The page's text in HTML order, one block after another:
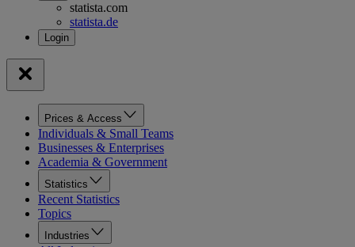
statista.com
statista.de
Prices & Access
Individuals & Small Teams
Businesses & Enterprises
Academia & Government
Statistics
Recent Statistics
Topics
Industries